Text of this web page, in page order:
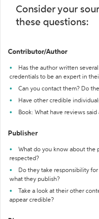
Consider your
these questions:
Contributor/Author
Has the author written
credentials to be an expert in
Can you contact them? Do
Have other credible
Book: What have reviews said
Publisher
What do you know about the
respected?
Do they take responsibility
what they publish?
Take a look at their other
appear credible?